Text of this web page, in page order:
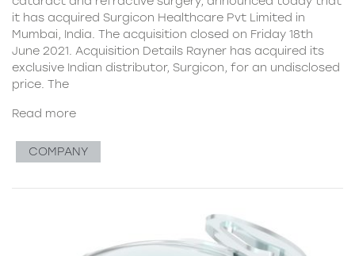
it has acquired Surgicon Healthcare Pvt Limited in
Mumbai, India. The acquisition closed on Friday 18th
June 2021. Acquisition Details Rayner has acquired its
exclusive Indian distributor, Surgicon, for an undisclosed
price. The
Read more
COMPANY